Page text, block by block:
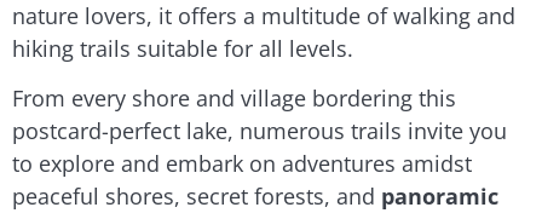
nature lovers, it offers a multitude of walking and
hiking trails suitable for all levels.
From every shore and village bordering this
postcard-perfect lake, numerous trails invite you
to explore and embark on adventures amidst
peaceful shores, secret forests, and panoramic